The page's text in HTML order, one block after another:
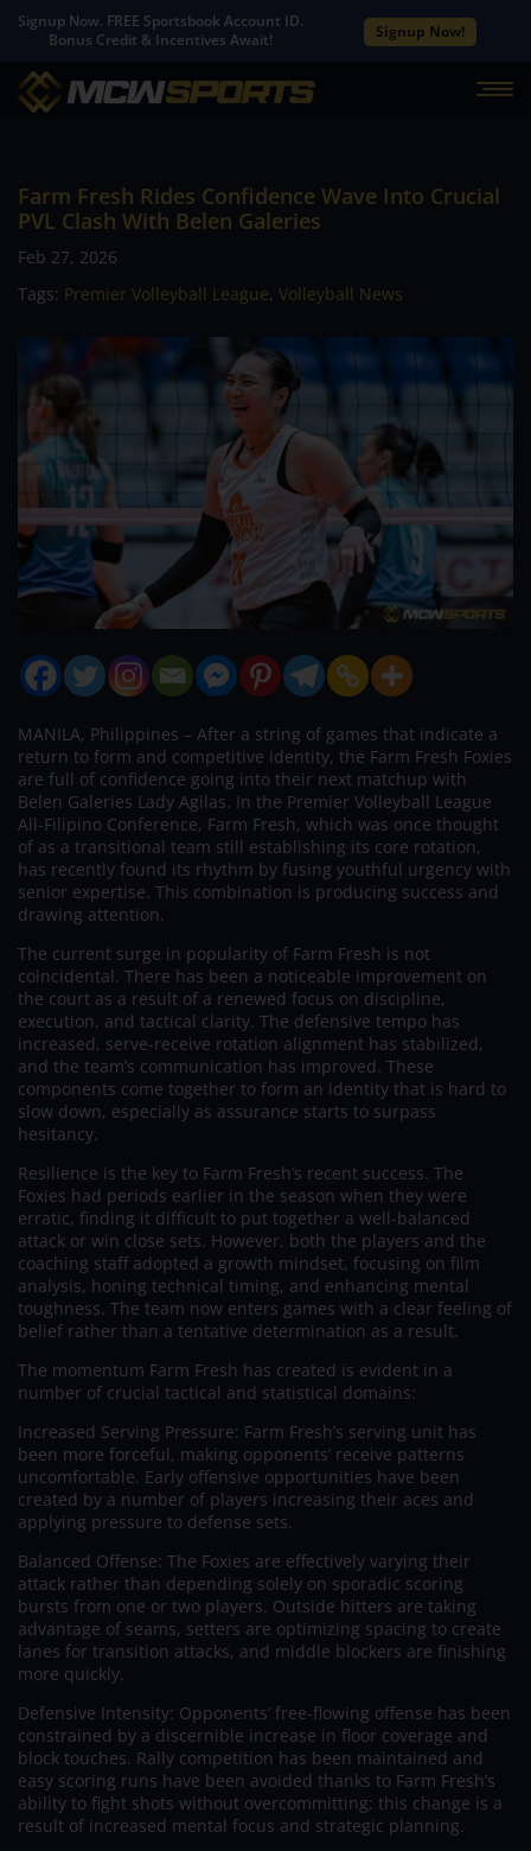
Signup Now. FREE Sportsbook Account ID.
Bonus Credit & Incentives Await!
Signup Now!
Farm Fresh Rides Confidence Wave Into Crucial
PVL Clash With Belen Galeries
Feb 27, 2026
Tags: Premier Volleyball League, Volleyball News
MANILA, Philippines – After a string of games that indicate a
return to form and competitive identity, the Farm Fresh Foxies
are full of confidence going into their next matchup with
Belen Galeries Lady Agilas. In the Premier Volleyball League
All-Filipino Conference, Farm Fresh, which was once thought
of as a transitional team still establishing its core rotation,
has recently found its rhythm by fusing youthful urgency with
senior expertise. This combination is producing success and
drawing attention.
The current surge in popularity of Farm Fresh is not
coincidental. There has been a noticeable improvement on
the court as a result of a renewed focus on discipline,
execution, and tactical clarity. The defensive tempo has
increased, serve-receive rotation alignment has stabilized,
and the team’s communication has improved. These
components come together to form an identity that is hard to
slow down, especially as assurance starts to surpass
hesitancy.
Resilience is the key to Farm Fresh’s recent success. The
Foxies had periods earlier in the season when they were
erratic, finding it difficult to put together a well-balanced
attack or win close sets. However, both the players and the
coaching staff adopted a growth mindset, focusing on film
analysis, honing technical timing, and enhancing mental
toughness. The team now enters games with a clear feeling of
belief rather than a tentative determination as a result.
The momentum Farm Fresh has created is evident in a
number of crucial tactical and statistical domains:
Increased Serving Pressure: Farm Fresh’s serving unit has
been more forceful, making opponents’ receive patterns
uncomfortable. Early offensive opportunities have been
created by a number of players increasing their aces and
applying pressure to defense sets.
Balanced Offense: The Foxies are effectively varying their
attack rather than depending solely on sporadic scoring
bursts from one or two players. Outside hitters are taking
advantage of seams, setters are optimizing spacing to create
lanes for transition attacks, and middle blockers are finishing
more quickly.
Defensive Intensity: Opponents’ free-flowing offense has been
constrained by a discernible increase in floor coverage and
block touches. Rally competition has been maintained and
easy scoring runs have been avoided thanks to Farm Fresh’s
ability to fight shots without overcommitting; this change is a
result of increased mental focus and strategic planning.